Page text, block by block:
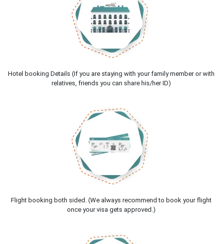
Hotel booking Details (If you are staying with your family member or with
relatives, friends you can share his/her ID)
Flight booking both sided. (We always recommend to book your flight
once your visa gets approved.)